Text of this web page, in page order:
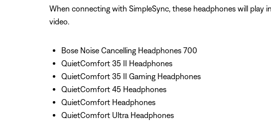
When connecting with SimpleSync, these headphones will
video.
Bose Noise Cancelling Headphones 700
QuietComfort 35 II Headphones
QuietComfort 35 II Gaming Headphones
QuietComfort 45 Headphones
QuietComfort Headphones
QuietComfort Ultra Headphones